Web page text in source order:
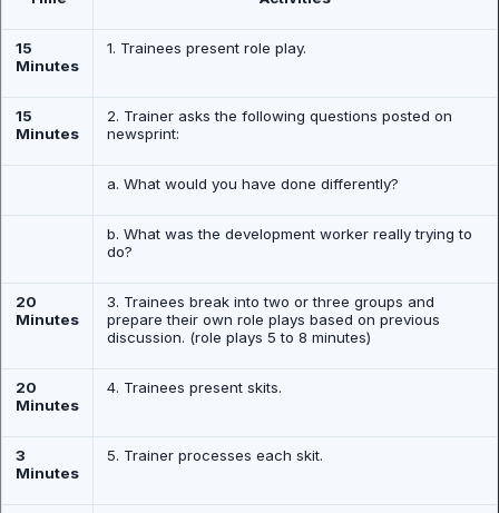
15
Minutes
1. Trainees present role play.
15
Minutes
2. Trainer asks the following questions posted on
newsprint:
a. What would you have done differently?
b. What was the development worker really trying to
do?
20
Minutes
3. Trainees break into two or three groups and
prepare their own role plays based on previous
discussion. (role plays 5 to 8 minutes)
20
Minutes
4. Trainees present skits.
3
Minutes
5. Trainer processes each skit.